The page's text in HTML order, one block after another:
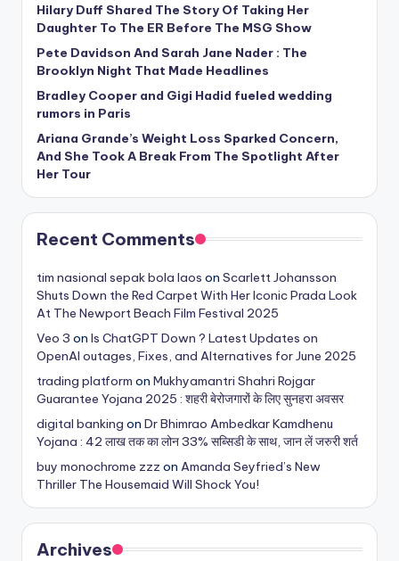
Hilary Duff Shared The Story Of Taking Her
Daughter To The ER Before The MSG Show
Pete Davidson And Sarah Jane Nader : The
Brooklyn Night That Made Headlines
Bradley Cooper and Gigi Hadid fueled wedding
rumors in Paris
Ariana Grande’s Weight Loss Sparked Concern,
And She Took A Break From The Spotlight After
Her Tour
Recent Comments
tim nasional sepak bola laos on Scarlett Johansson
Shuts Down the Red Carpet With Her Iconic Prada Look
At The Newport Beach Film Festival 2025
Veo 3 on Is ChatGPT Down ? Latest Updates on
OpenAI outages, Fixes, and Alternatives for June 2025
trading platform on Mukhyamantri Shahri Rojgar
Guarantee Yojana 2025 : शहरी बेरोजगारों के लिए सुनहरा अवसर
digital banking on Dr Bhimrao Ambedkar Kamdhenu
Yojana : 42 लाख तक का लोन 33% सब्सिडी के साथ, जान लें जरुरी शर्त
buy monochrome zzz on Amanda Seyfried’s New
Thriller The Housemaid Will Shock You!
Archives